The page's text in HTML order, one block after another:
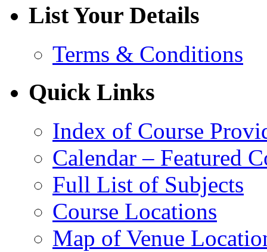
List Your Details
Terms & Conditions
Quick Links
Index of Course
Calendar – Featured
Full List of Subjects
Course Locations
Map of Venue